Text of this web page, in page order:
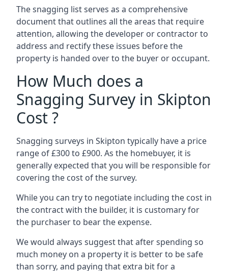
The snagging list serves as a comprehensive
document that outlines all the areas that require
attention, allowing the developer or contractor to
address and rectify these issues before the
property is handed over to the buyer or occupant.
How Much does a
Snagging Survey in Skipton
Cost ?
Snagging surveys in Skipton typically have a price
range of £300 to £900. As the homebuyer, it is
generally expected that you will be responsible for
covering the cost of the survey.
While you can try to negotiate including the cost in
the contract with the builder, it is customary for
the purchaser to bear the expense.
We would always suggest that after spending so
much money on a property it is better to be safe
than sorry, and paying that extra bit for a